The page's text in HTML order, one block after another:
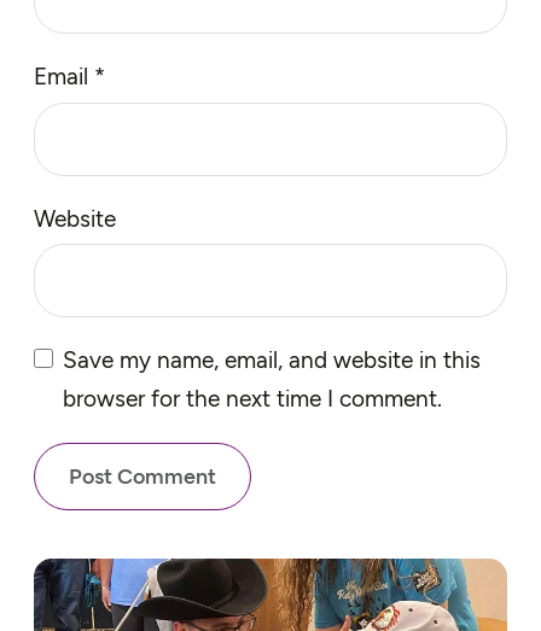
Email *
Website
Save my name, email, and website in this
browser for the next time I comment.